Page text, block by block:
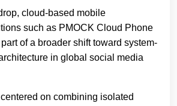
cloud-based mobile
such as PMOCK Cloud Phone
of a broader shift toward system-
in global social media
on combining isolated